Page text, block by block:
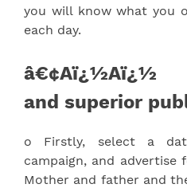
you will know what you
each day.
â€¢Aï¿½Aï¿½
and superior
o Firstly, select a
campaign, and
Mother and father and